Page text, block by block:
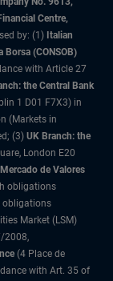
Centre,
by: (1) Italian
Borsa (CONSOB)
with Article 27
the Central Bank
1 D01 F7X3) in
(Markets in
(3) UK Branch: the
London E20
de Valores
obligations
obligations
Market (LSM)
2008,
(4 Place de
with Art. 35 of